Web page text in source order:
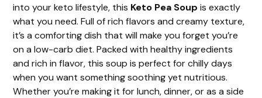
into your keto lifestyle, this Keto Pea Soup is exactly
what you need. Full of rich flavors and creamy texture,
it’s a comforting dish that will make you forget you’re
on a low-carb diet. Packed with healthy ingredients
and rich in flavor, this soup is perfect for chilly days
when you want something soothing yet nutritious.
Whether you’re making it for lunch, dinner, or as a side